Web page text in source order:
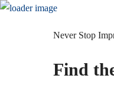
Home About Podcasts
Never Stop
Find